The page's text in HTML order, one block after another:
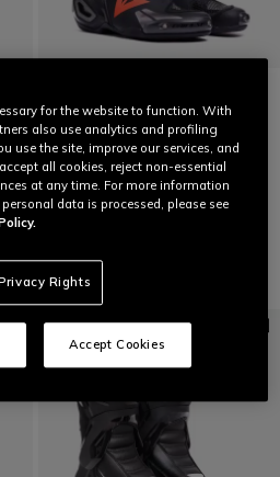
AXIAL 2 AIR - MEN'S MOTORCYCLE
RACING SUMMER BOOTS
€ 629
for the website to function. With
also use analytics and profiling
use the site, improve our services, and
all cookies, reject non-essential
at any time. For more information
data is processed, please see
Rights
Accept Cookies